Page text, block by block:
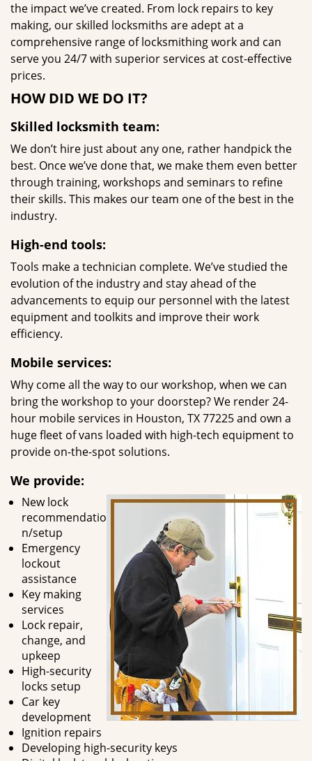
the impact we’ve created. From lock repairs to key
making, our skilled locksmiths are adept at a
comprehensive range of locksmithing work and can
serve you 24/7 with superior services at cost-effective
prices.
HOW DID WE DO IT?
Skilled locksmith team:
We don’t hire just about any one, rather handpick the
best. Once we’ve done that, we make them even better
through training, workshops and seminars to refine
their skills. This makes our team one of the best in the
industry.
High-end tools:
Tools make a technician complete. We’ve studied the
evolution of the industry and stay ahead of the
advancements to equip our personnel with the latest
equipment and toolkits and improve their work
efficiency.
Mobile services:
Why come all the way to our workshop, when we can
bring the workshop to your doorstep? We render 24-
hour mobile services in Houston, TX 77225 and own a
huge fleet of vans loaded with high-tech equipment to
provide on-the-spot solutions.
We provide:
New lock
recommendatio
n/setup
Emergency
lockout
assistance
Key making
services
Lock repair,
change, and
upkeep
High-security
locks setup
Car key
development
Ignition repairs
Developing high-security keys